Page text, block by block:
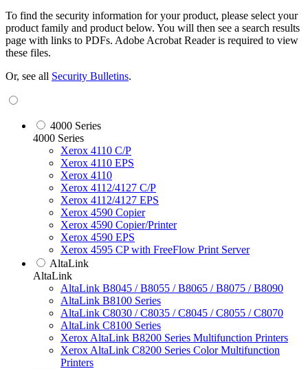
To find the security information for your product, please select your
product family and product below. You will then see a search results
page with links to PDFs. Adobe Acrobat Reader is required to view
these files.
Or, see all Security Bulletins.
4000 Series
4000 Series
Xerox 4110 C/P
Xerox 4110 EPS
Xerox 4110
Xerox 4112/4127 C/P
Xerox 4112/4127 EPS
Xerox 4590 Copier
Xerox 4590 Copier/Printer
Xerox 4590 EPS
Xerox 4595 CP with FreeFlow Print Server
AltaLink
AltaLink
AltaLink B8045 / B8055 / B8065 / B8075 / B8090
AltaLink B8100 Series
AltaLink C8030 / C8035 / C8045 / C8055 / C8070
AltaLink C8100 Series
Xerox AltaLink B8200 Series Multifunction Printers
Xerox AltaLink C8200 Series Color Multifunction
Printers